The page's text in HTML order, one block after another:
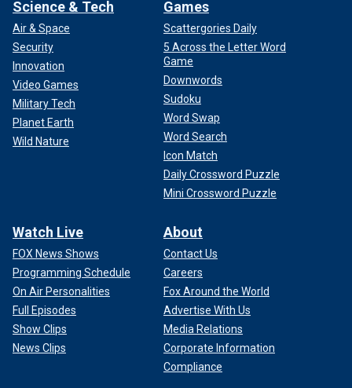
Science & Tech
Air & Space
Security
Innovation
Video Games
Military Tech
Planet Earth
Wild Nature
Games
Scattergories Daily
5 Across the Letter Word
Game
Downwords
Sudoku
Word Swap
Word Search
Icon Match
Daily Crossword Puzzle
Mini Crossword Puzzle
Watch Live
FOX News Shows
Programming Schedule
On Air Personalities
Full Episodes
Show Clips
News Clips
About
Contact Us
Careers
Fox Around the World
Advertise With Us
Media Relations
Corporate Information
Compliance